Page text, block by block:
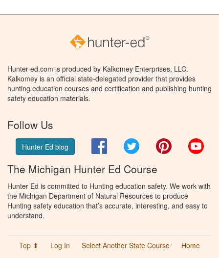
Hunter-ed.com is produced by Kalkomey Enterprises, LLC.
Kalkomey is an official state-delegated provider that provides
hunting education courses and certification and publishing hunting
safety education materials.
Follow Us
Hunter Ed blog FacebookTwitter Pinterest
The Michigan Hunter Ed Course
Hunter Ed is committed to Hunting education safety. We work with
the Michigan Department of Natural Resources to produce
Hunting safety education that’s accurate, interesting, and easy to
understand.
Top ⬆ Log In Select Another State Course
Home